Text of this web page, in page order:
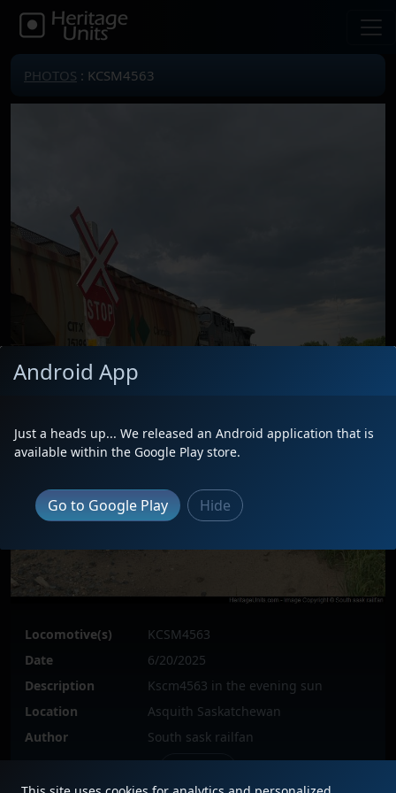
PHOTOS : KCSM4563
Locomotive(s)
KCSM4563
Date
6/20/2025
Description
Kscm4563 in the evening sun
Location
Asquith Saskatchewan
Author
South sask railfan
Android App
Just a heads up... We released an Android application that is
available within the Google Play store.
Go to Google Play Hide